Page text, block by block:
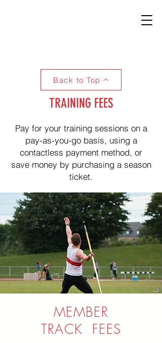
Back to Top
TRAINING FEES
Pay for your training sessions on a
pay-as-you-go basis, using a
contactless payment method, or
save money by purchasing a season
ticket.
MEMBER
TRACK FEES